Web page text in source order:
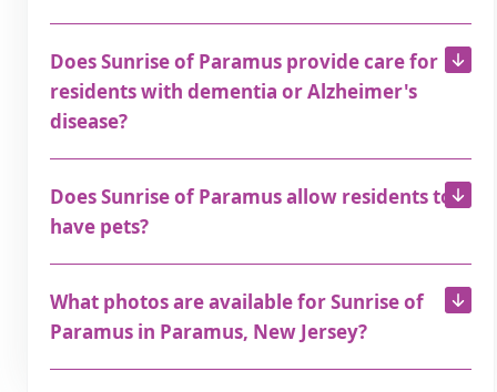
Does Sunrise of Paramus provide care for
residents with dementia or Alzheimer's
disease?
Does Sunrise of Paramus allow residents to
have pets?
What photos are available for Sunrise of
Paramus in Paramus, New Jersey?